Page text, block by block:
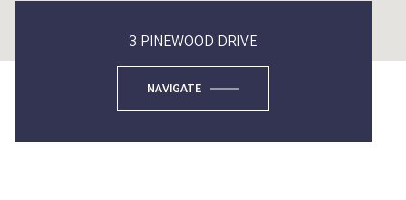
3 PINEWOOD DRIVE
NAVIGATE